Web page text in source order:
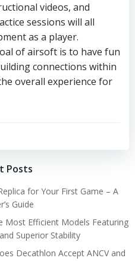
videos, and
sessions will all
as a player.
of airsoft is to have fun
connections within
overall experience for
Posts
for Your First Game – A
Guide
Most Efficient Models Featuring
Superior Stability
Decathlon Accept ANCV and